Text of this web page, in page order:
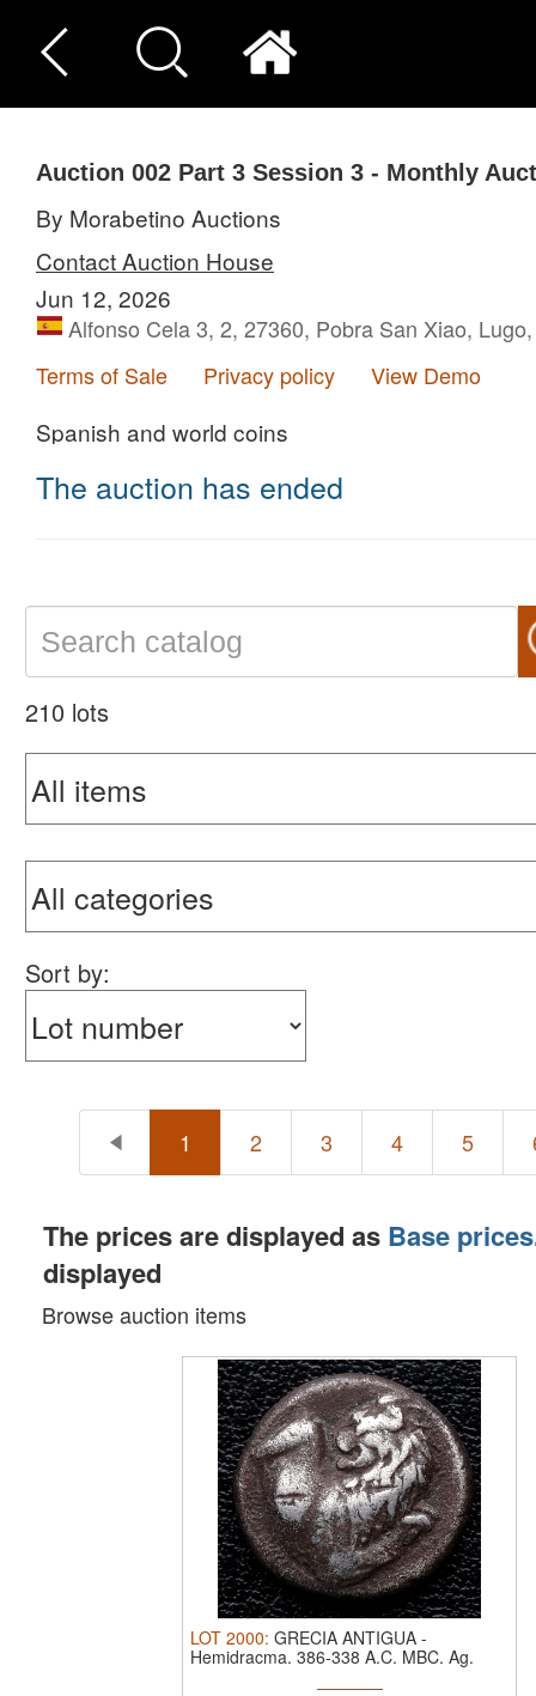
Auction 002 Part 3 Session 3 - Monthly
By Morabetino Auctions
Contact Auction House
Jun 12, 2026
Alfonso Cela 3, 2, 27360, Pobra San Xiao,
Terms of Sale
Privacy policy View Demo
Spanish and world coins
The auction has ended
210 lots
Sort by:
1 2 3 4 5
The prices are displayed as Base prices
displayed
Browse auction items
LOT 2000: GRECIA ANTIGUA -
Hemidracma. 386-338 A.C. MBC. Ag.